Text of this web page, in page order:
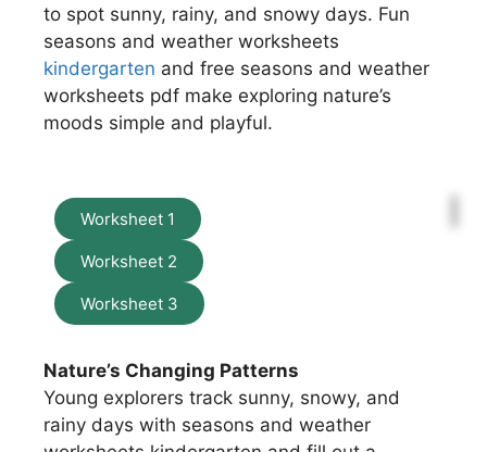
to spot sunny, rainy, and snowy days. Fun
seasons and weather worksheets
kindergarten and free seasons and weather
worksheets pdf make exploring nature’s
moods simple and playful.
Worksheet 1
Worksheet 2
Worksheet 3
Nature’s Changing Patterns
Young explorers track sunny, snowy, and
rainy days with seasons and weather